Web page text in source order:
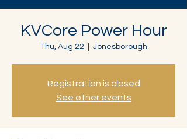
KVCore Power Hour
Thu, Aug 22 Jonesborough
Registration is closed
See other events